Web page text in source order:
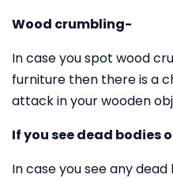
Wood crumbling-
In case you spot wood
furniture then there is a
attack in your wooden
If you see dead bodies
In case you see any